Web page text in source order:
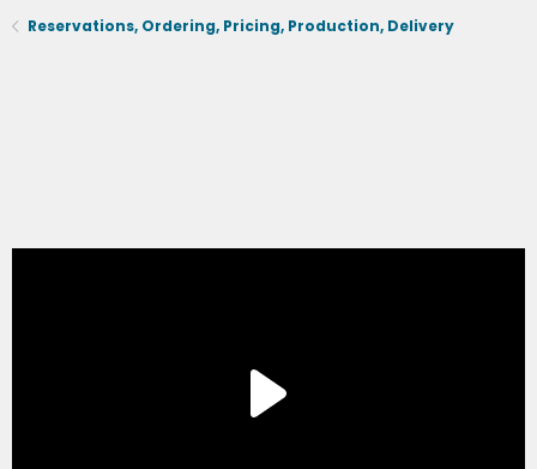
Reservations, Ordering, Pricing, Production, Delivery